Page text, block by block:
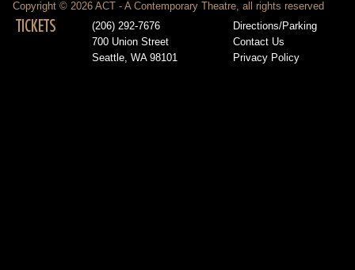
Copyright © 2026 ACT - A Contemporary Theatre, all rights reserved
TICKETS
(206) 292-7676
700 Union Street
Seattle, WA 98101
Directions/Parking
Contact Us
Privacy Policy